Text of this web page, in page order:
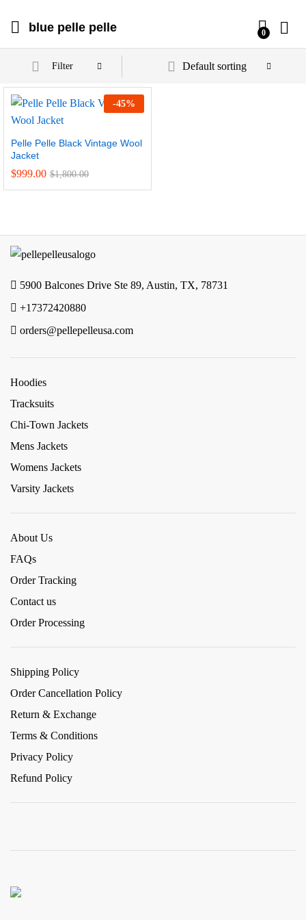
blue pelle pelle 0
Filter Default sorting
-45%
Pelle Pelle Black Vintage Wool
Jacket
$999.00 $1,800.00
5900 Balcones Drive Ste 89, Austin, TX, 78731
+17372420880
orders@pellepelleusa.com
Hoodies
Tracksuits
Chi-Town Jackets
Mens Jackets
Womens Jackets
Varsity Jackets
About Us
FAQs
Order Tracking
Contact us
Order Processing
Shipping Policy
Order Cancellation Policy
Return & Exchange
Terms & Conditions
Privacy Policy
Refund Policy